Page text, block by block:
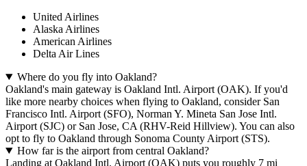
United Airlines
Alaska Airlines
American Airlines
Delta Air Lines
Where do you fly into Oakland?
Oakland's main gateway is Oakland Intl. Airport (OAK). If you'd
like more nearby choices when flying to Oakland, consider San
Francisco Intl. Airport (SFO), Norman Y. Mineta San Jose Intl.
Airport (SJC) or San Jose, CA (RHV-Reid Hillview). You can also
opt to fly to Oakland through Sonoma County Airport (STS).
How far is the airport from central Oakland?
Landing at Oakland Intl. Airport (OAK) puts you roughly 7 mi